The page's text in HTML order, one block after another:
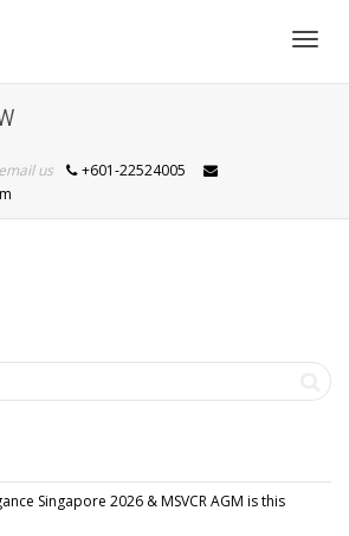
us
+601-22524005
Singapore 2026 & MSVCR AGM is this